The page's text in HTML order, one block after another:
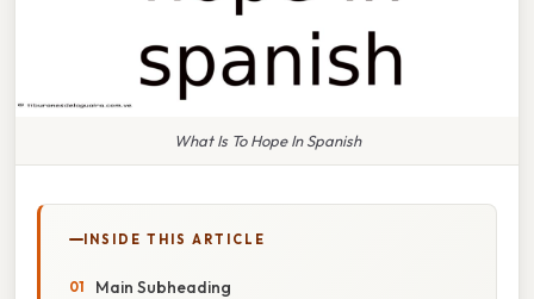
What Is To Hope In Spanish
INSIDE THIS ARTICLE
Main Subheading